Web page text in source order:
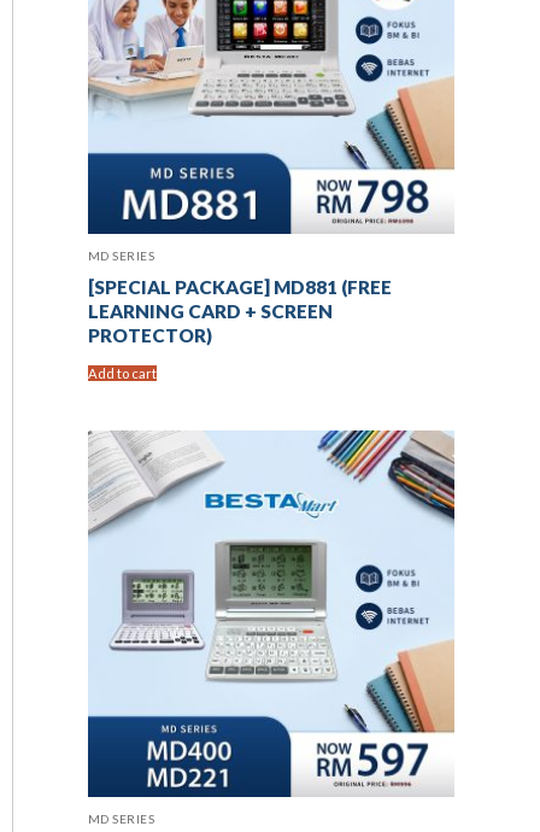
MD SERIES
[SPECIAL PACKAGE] MD881 (FREE
LEARNING CARD + SCREEN
PROTECTOR)
Add to cart
MD SERIES